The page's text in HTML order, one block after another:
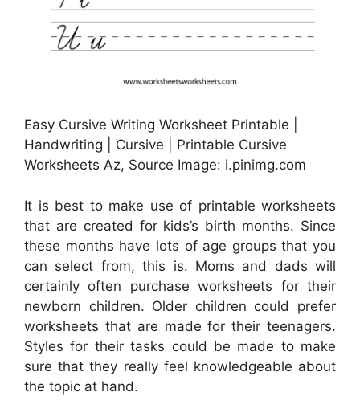
Easy Cursive Writing Worksheet Printable |
Handwriting | Cursive | Printable Cursive
Worksheets Az, Source Image: i.pinimg.com
It is best to make use of printable worksheets
that are created for kids’s birth months. Since
these months have lots of age groups that you
can select from, this is. Moms and dads will
certainly often purchase worksheets for their
newborn children. Older children could prefer
worksheets that are made for their teenagers.
Styles for their tasks could be made to make
sure that they really feel knowledgeable about
the topic at hand.